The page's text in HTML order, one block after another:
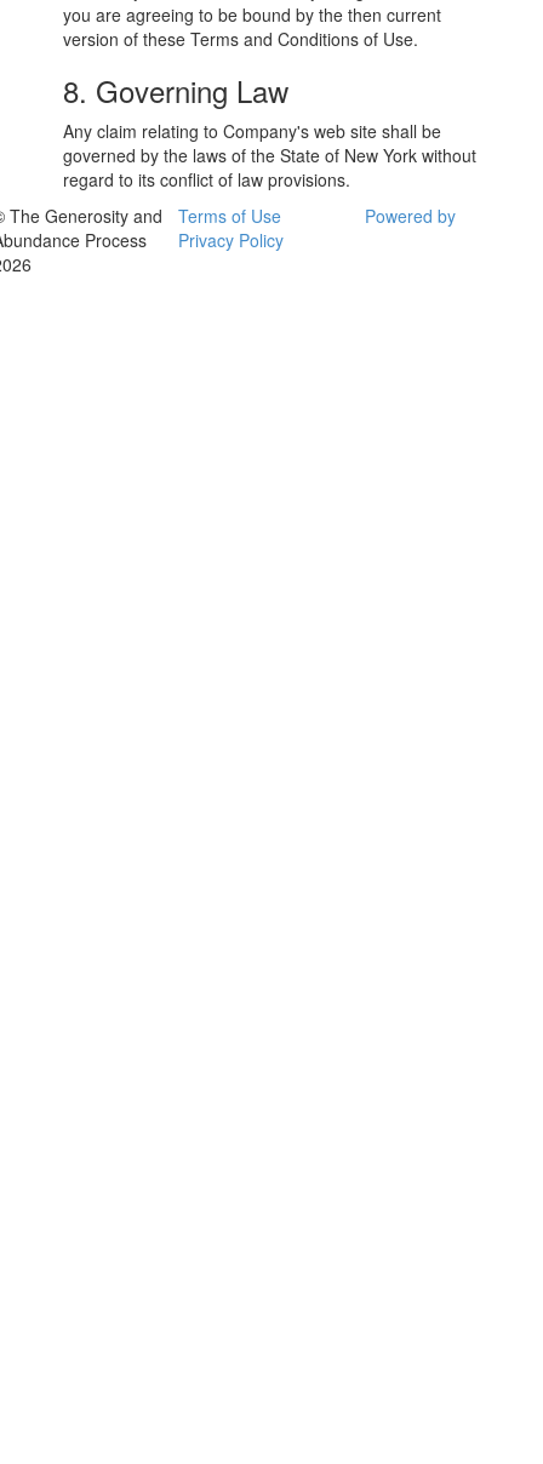
you are agreeing to be bound by the then current
version of these Terms and Conditions of Use.
8. Governing Law
Any claim relating to Company's web site shall be
governed by the laws of the State of New York without
regard to its conflict of law provisions.
The Generosity and
Process
Terms of Use
Privacy Policy
Powered by